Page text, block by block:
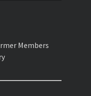
Members